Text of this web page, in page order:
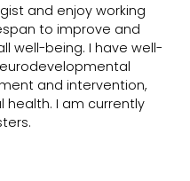
and enjoy working
to improve and
well-being. I have well-
and intervention,
I am currently